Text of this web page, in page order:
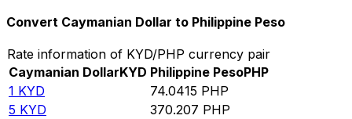
Convert Caymanian Dollar to Philippine Peso
Rate information of KYD/PHP currency pair
Caymanian DollarKYD Philippine PesoPHP
1 KYD 74.0415 PHP
5 KYD 370.207 PHP